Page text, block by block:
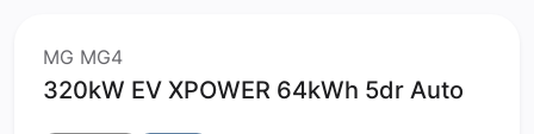
MG MG4
320kW EV XPOWER 64kWh 5dr Auto